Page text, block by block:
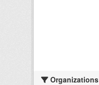
Organizations